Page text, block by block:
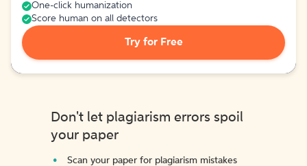
One-click humanization
Score human on all detectors
Try for Free
Don't let plagiarism errors spoil
your paper
Scan your paper for plagiarism mistakes